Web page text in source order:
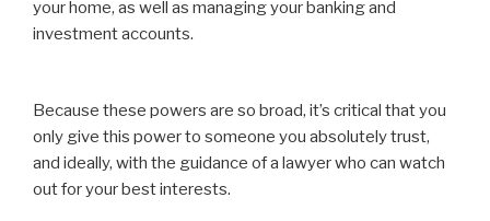
your home, as well as managing your banking and
investment accounts.
Because these powers are so broad, it’s critical that you
only give this power to someone you absolutely trust,
and ideally, with the guidance of a lawyer who can watch
out for your best interests.